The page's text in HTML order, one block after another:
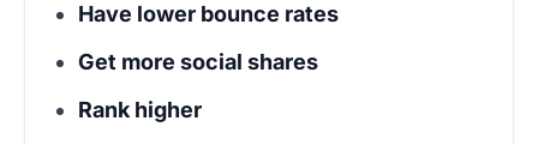
Have lower bounce rates
Get more social shares
Rank higher